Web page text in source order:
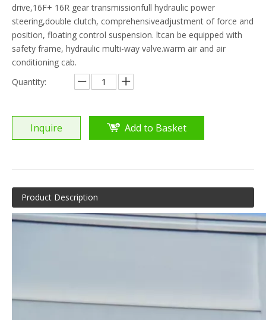
drive,16F+ 16R gear transmissionfull hydraulic power
steering,double clutch, comprehensiveadjustment of force and
position, floating control suspension. ltcan be equipped with
safety frame, hydraulic multi-way valve.warm air and air
conditioning cab.
Quantity:
Inquire Add to Basket
Product Description